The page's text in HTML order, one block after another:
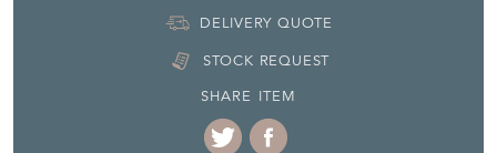
STOCK REQUEST
SHARE ITEM